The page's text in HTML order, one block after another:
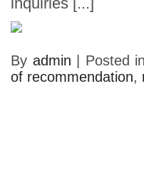
By admin
Posted
of recommendation,